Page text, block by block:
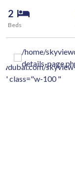
" class="w-100 "
2
Beds
/home/
details-